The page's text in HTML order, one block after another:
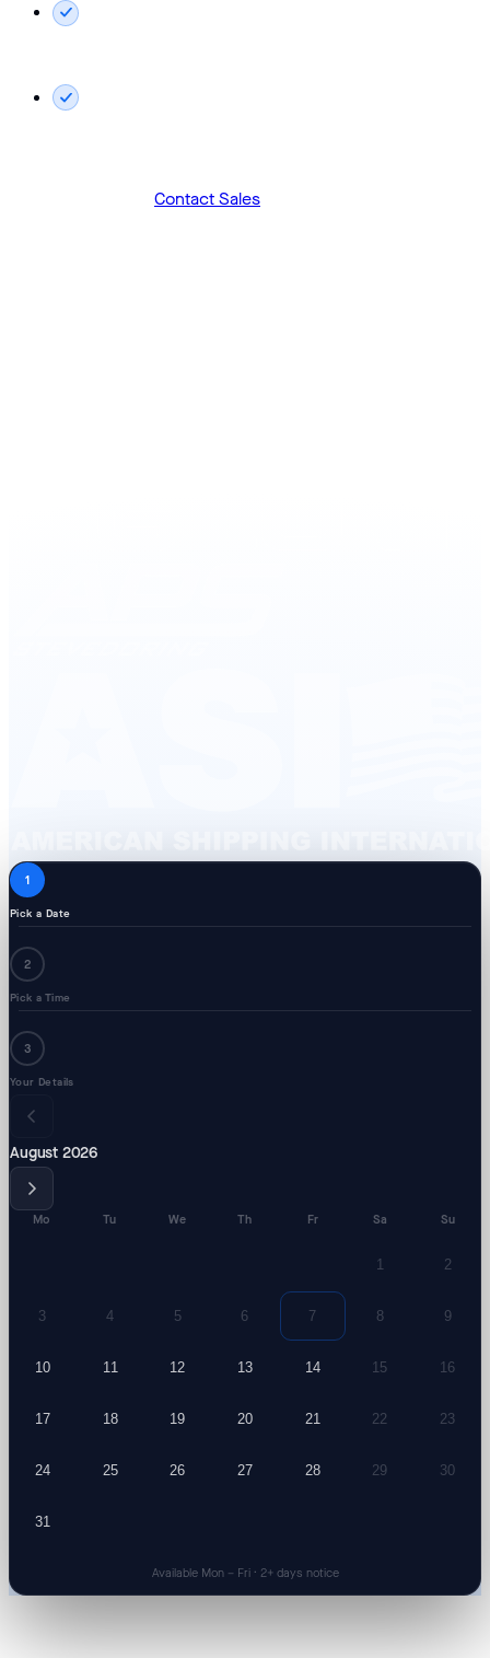
Contact Sales
1
Pick a Date
2
Pick a Time
3
Your Details
August 2026
Mo Tu We Th Fr Sa Su
1 2
3 4 5 6 7 8 9
10 11 12 13 14 15 16
17 18 19 20 21 22 23
24 25 26 27 28 29 30
31
Available Mon – Fri · 2+ days notice